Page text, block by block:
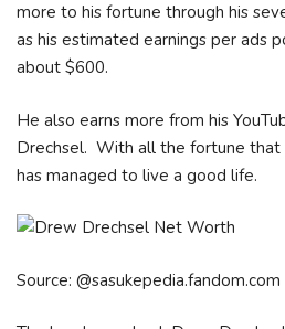
more to his fortune through his
as his estimated earnings per ads
about $600.
He also earns more from his
Drechsel. With all the fortune that
has managed to live a good life.
Source: @sasukepedia.fandom.com